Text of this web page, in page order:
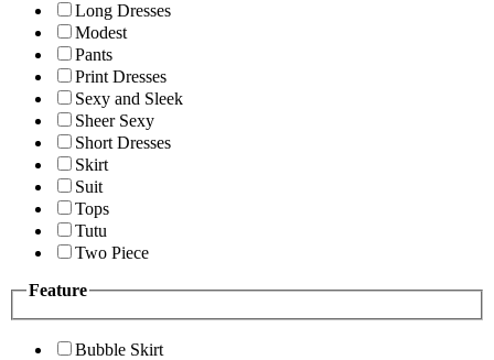
Long Dresses
Modest
Pants
Print Dresses
Sexy and Sleek
Sheer Sexy
Short Dresses
Skirt
Suit
Tops
Tutu
Two Piece
Feature
Bubble Skirt